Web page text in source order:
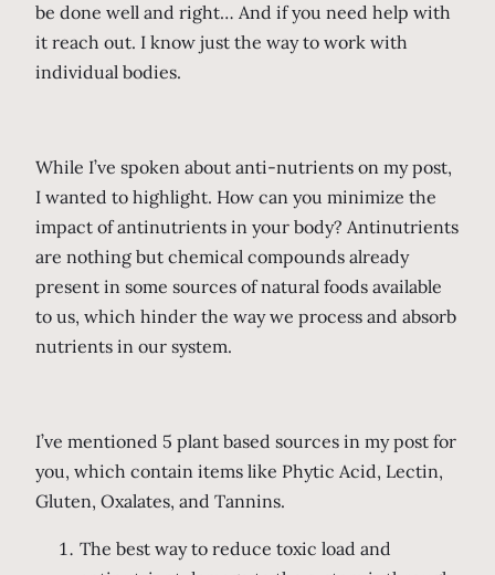
be done well and right… And if you need help with
it reach out. I know just the way to work with
individual bodies.
While I’ve spoken about anti-nutrients on my post,
I wanted to highlight. How can you minimize the
impact of antinutrients in your body? Antinutrients
are nothing but chemical compounds already
present in some sources of natural foods available
to us, which hinder the way we process and absorb
nutrients in our system.
I’ve mentioned 5 plant based sources in my post for
you, which contain items like Phytic Acid, Lectin,
Gluten, Oxalates, and Tannins.
The best way to reduce toxic load and